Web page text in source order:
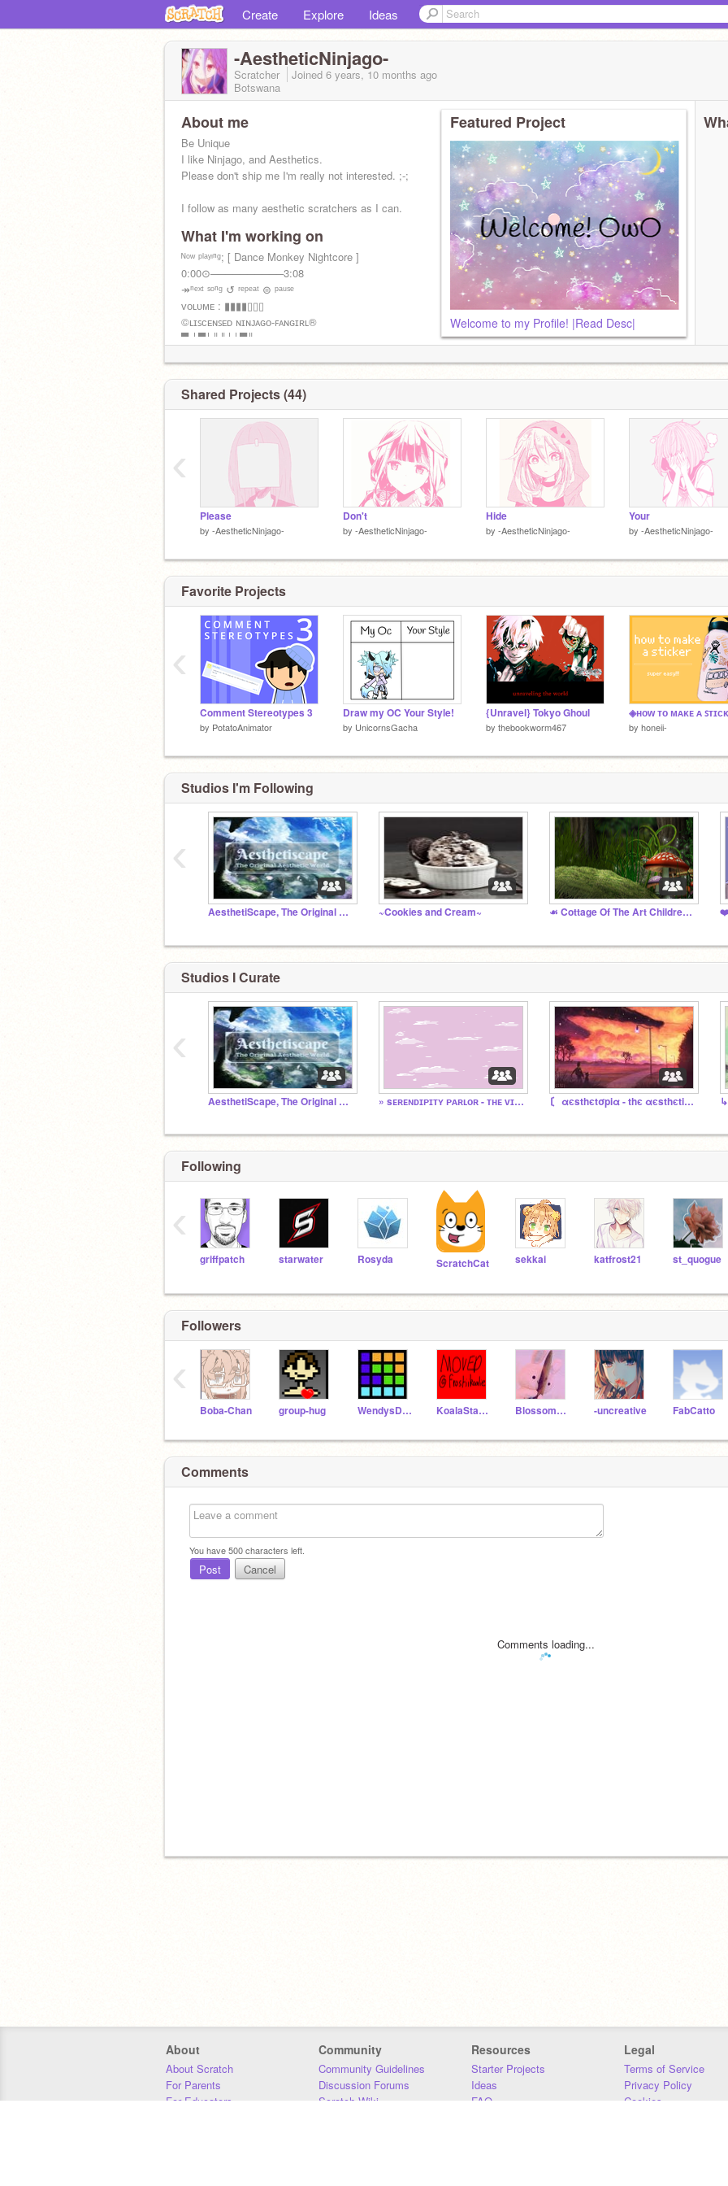
Create Explore Ideas
-AestheticNinjago-
Scratcher Joined 6 years, 10 months ago
Botswana
About me
Be Unique
I like Ninjago, and Aesthetics.
Please don't ship me I'm really not interested. ;-;
I follow as many aesthetic scratchers as I can.
ᴊᴜꜱᴛ ʏᴏᴜʀ ᴀᴠᴇʀᴀɢᴇ ᴏᴛᴀᴋᴜ
What I'm working on
ᴺᵒʷ ᵖˡᵃʸᶦⁿᵍ; [ Dance Monkey Nightcore ]
0:00⊙──────────3:08
↠ⁿᵉˣᵗ ˢᵒⁿᵍ ↺ ʳᵉᵖᵉᵃᵗ ⊜ ᵖᵃᵘˢᵉ
ᴠᴏʟᴜᴍᴇ : ▮▮▮▮▯▯▯
©ʟɪꜱᴄᴇɴꜱᴇᴅ ɴɪɴᴊᴀɢᴏ-ꜰᴀɴɢɪʀʟ®
█ │█│║║││█║
Featured Project
Welcome to my Profile! |Read Desc|
Shared Projects (44)
Please
by -AestheticNinjago-
Don't
by -AestheticNinjago-
Hide
by -AestheticNinjago-
Your
by -AestheticNinjago-
‹
Favorite Projects
Comment Stereotypes 3
by PotatoAnimator
Draw my OC Your Style!
by UnicornsGacha
{Unravel} Tokyo Ghoul
by thebookworm467 by honeii-
‹
Studios I'm Following
AesthetiScape, The Original Aesthetic World™ ~Cookies and Cream~ ☙ Cottage Of The Art Children ❧
‹
Studios I Curate
AesthetiScape, The Original Aesthetic World™ » sᴇʀᴇɴᴅɪᴘɪᴛʏ ᴘᴀʀʟᴏʀ - ᴛʜᴇ ᴠɪʟʟᴀɢᴇ ᴄᴏʀɴᴇʀ sᴛᴏʀᴇ « 〘 αєsthєtσpiα - thє αєsthєtic stαtє 〙
‹
Following
griffpatch starwater Rosyda ScratchCat sekkai katfrost21 st_quogue
‹
Followers
Boba-Chan group-hug WendysDogBoi KoalaStarCoCo Blossom156 -uncreative FabCatto
‹
Comments
You have500characters left.
Post Cancel
Comments loading...
About
About Scratch
For Parents
For Educators
Community
Community Guidelines
Discussion Forums
Scratch Wiki
Resources
Starter Projects
Ideas
FAQ
Legal
Terms of Service
Privacy Policy
Cookies